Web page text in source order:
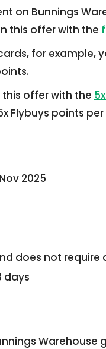
on Bunnings
this offer with the
for example,
offer with the
Flybuys points
2025
does not
days